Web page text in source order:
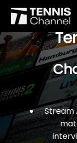
$77
Stream